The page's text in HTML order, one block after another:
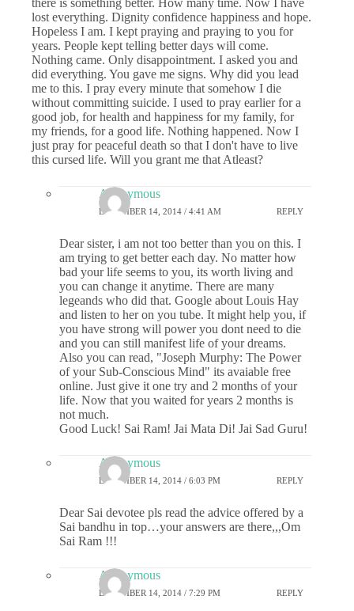
there is something better. How many time. Now I have
lost everything. Dignity confidence happiness and hope.
Hopeless I am. I kept praying and praying to you for
years. People kept telling better days will come.
Nothing came. Only disappointment. I asked you and
did everything. You gave me signs. Why did you lead
me to this. I pray every minute that somehow I die
without committing suicide. I used to pray earlier for a
good job, for health and happiness for my family, for
my friends, for a good life. Nothing happened. Now I
just pray for peaceful death so that I don't have to live
this cursed life. Will you grant me that Atleast?
Anonymous
DECEMBER 14, 2014 / 4:41 AM REPLY
Dear sister, i am not too better than you on this. I
am trying to get better each day. No matter how
bad your life seems to you, its worth living and
you can change it anytime. There are many
legeands who did that. Google about Louis Hay
and listen to her on you tube. It might help you, if
you have strong will power you dont need to die
and you can still manifest life of your dreams.
Also you can read, "Joseph Murphy: The Power
of your Sub-Conscious Mind" its avaiable free
online. Just give it one try and 2 months of your
life. Now that you waited for years 2 months is
not much.
Good Luck! Sai Ram! Jai Mata Di! Jai Sad Guru!
Anonymous
DECEMBER 14, 2014 / 6:03 PM REPLY
Dear Sai devotee pls read the advice offered by a
Sai bandhu in top…your answers are there,,,Om
Sai Ram !!!
Anonymous
DECEMBER 14, 2014 / 7:29 PM REPLY